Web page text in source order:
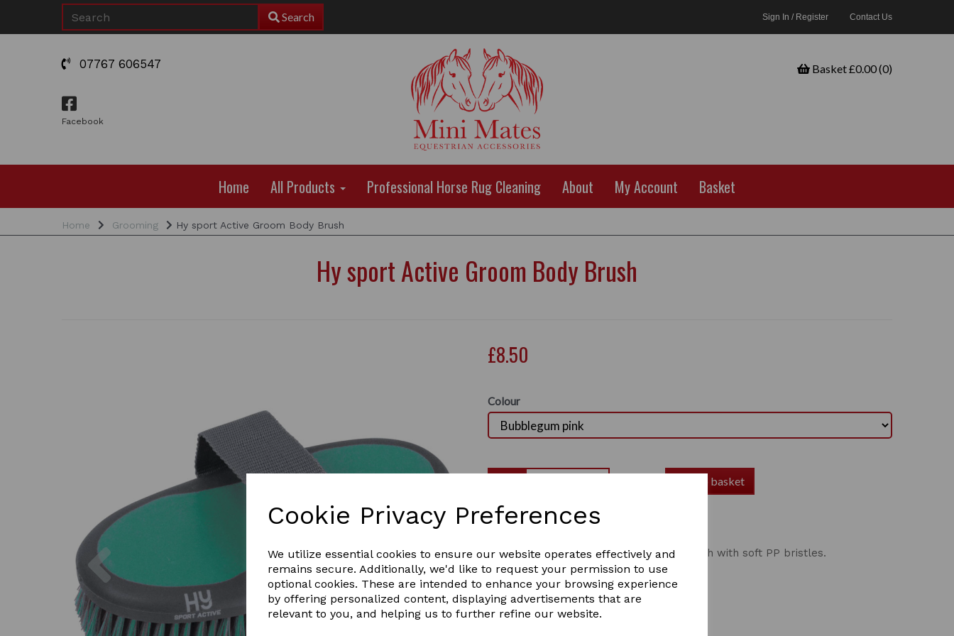
Cookie Privacy Preferences
We utilize essential cookies to ensure our website operates effectively and
remains secure. Additionally, we'd like to request your permission to use
optional cookies. These are intended to enhance your browsing experience
by offering personalized content, displaying advertisements that are
relevant to you, and helping us to further refine our website.
Search Sign In / Register Contact Us
07767 606547
Facebook
Basket £0.00 (0)
Home All Products Professional Horse Rug Cleaning About My Account Basket
Home Grooming Hy sport Active Groom Body Brush
Hy sport Active Groom Body Brush
£8.50
Colour
Add to basket
Hy sport Active Groom Body Brush
Two tone, soft touch large oval body brush with soft PP bristles.
1 In stock